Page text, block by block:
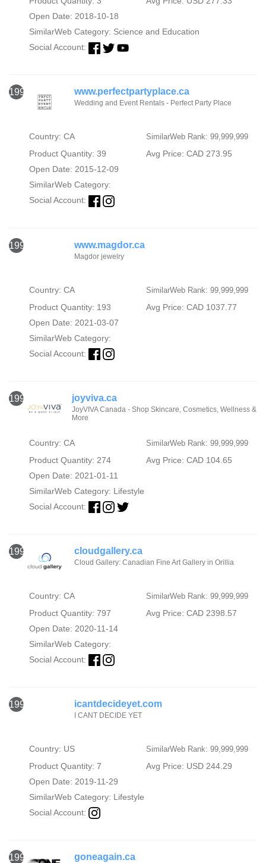
Open Date: 2018-10-18
SimilarWeb Category: Science and Education
Social Account:
1991 www.perfectpartyplace.ca
Wedding and Event Rentals - Perfect Party Place
Country: CA SimilarWeb Rank: 99,999,999
Product Quantity: 39
Avg Price: CAD 273.95
Open Date: 2015-12-09
SimilarWeb Category:
Social Account:
1992 www.magdor.ca
Magdor jewelry
Country: CA SimilarWeb Rank: 99,999,999
Product Quantity: 193
Avg Price: CAD 1037.77
Open Date: 2021-03-07
SimilarWeb Category:
Social Account:
1993 joyviva.ca
JoyVIVA Canada - Shop Skincare, Cosmetics, Wellness &
More
Country: CA SimilarWeb Rank: 99,999,999
Product Quantity: 274
Avg Price: CAD 104.65
Open Date: 2021-01-11
SimilarWeb Category: Lifestyle
Social Account:
1994 cloudgallery.ca
Cloud Gallery: Canadian Fine Art Gallery in Orillia
Country: CA SimilarWeb Rank: 99,999,999
Product Quantity: 797
Avg Price: CAD 2398.57
Open Date: 2020-11-14
SimilarWeb Category:
Social Account:
1995 icantdecideyet.com
I CANT DECIDE YET
Country: US SimilarWeb Rank: 99,999,999
Product Quantity: 7
Avg Price: USD 244.29
Open Date: 2019-11-29
SimilarWeb Category: Lifestyle
Social Account:
1996 goneagain.ca